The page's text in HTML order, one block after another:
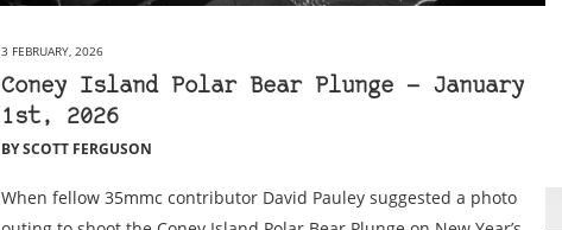
3 FEBRUARY, 2026
Coney Island Polar Bear Plunge — January
1st, 2026
BY SCOTT FERGUSON
When fellow 35mmc contributor David Pauley suggested a photo